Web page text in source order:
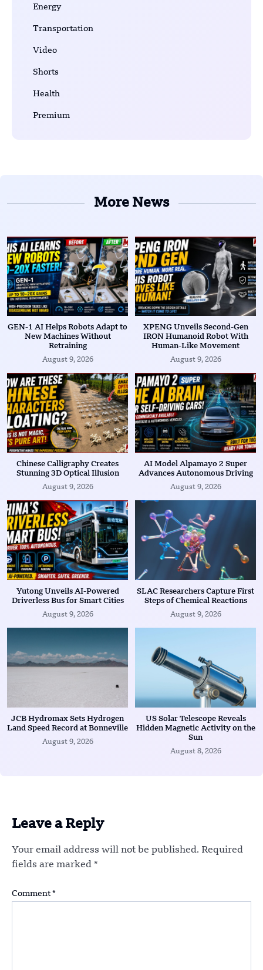
Energy
Transportation
Video
Shorts
Health
Premium
More News
GEN-1 AI Helps Robots Adapt to
New Machines Without
Retraining
August 9, 2026
XPENG Unveils Second-Gen
IRON Humanoid Robot With
Human-Like Movement
August 9, 2026
Chinese Calligraphy Creates
Stunning 3D Optical Illusion
August 9, 2026
AI Model Alpamayo 2 Super
Advances Autonomous Driving
August 9, 2026
Yutong Unveils AI-Powered
Driverless Bus for Smart Cities
August 9, 2026
SLAC Researchers Capture First
Steps of Chemical Reactions
August 9, 2026
JCB Hydromax Sets Hydrogen
Land Speed Record at Bonneville
August 9, 2026
US Solar Telescope Reveals
Hidden Magnetic Activity on the
Sun
August 8, 2026
Leave a Reply
Your email address will not be published. Required
fields are marked *
Comment *